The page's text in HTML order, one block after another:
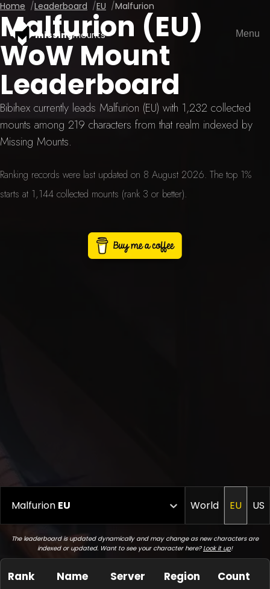
missingmounts Menu
Home Leaderboard EU Malfurion
Malfurion (EU)
WoW Mount
Leaderboard
Bibihex currently leads Malfurion (EU) with 1,232 collected
mounts among 219 characters from that realm indexed by
Missing Mounts.
Ranking records were last updated on 8 August 2026. The top 1%
starts at 1,144 collected mounts (rank 3 or better).
Malfurion EU World EU US
The leaderboard is updated dynamically and may change as new characters are
indexed or updated. Want to see your character here?Look it up!
Rank Name Server Region
Count